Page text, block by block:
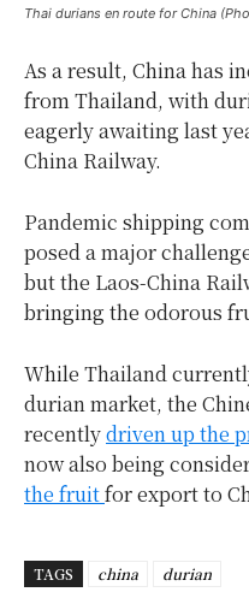
Thai durians en route for China
As a result, China has
from Thailand, with
eagerly awaiting last
China Railway.
Pandemic shipping
posed a major
but the Laos-China
bringing the odorous
While Thailand
durian market, the
recentlydriven up the
now also being
the fruitfor export to
TAGS china durian